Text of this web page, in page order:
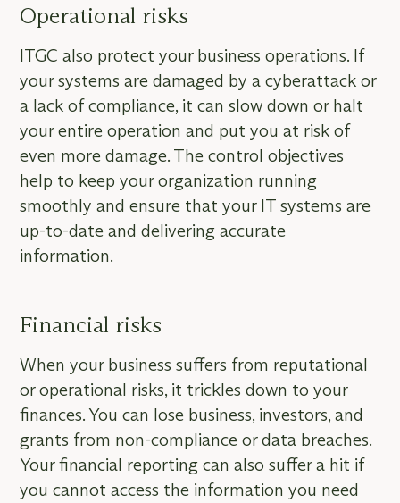
Operational risks
ITGC also protect your business operations. If
your systems are damaged by a cyberattack or
a lack of compliance, it can slow down or halt
your entire operation and put you at risk of
even more damage. The control objectives
help to keep your organization running
smoothly and ensure that your IT systems are
up-to-date and delivering accurate
information.
Financial risks
When your business suffers from reputational
or operational risks, it trickles down to your
finances. You can lose business, investors, and
grants from non-compliance or data breaches.
Your financial reporting can also suffer a hit if
you cannot access the information you need